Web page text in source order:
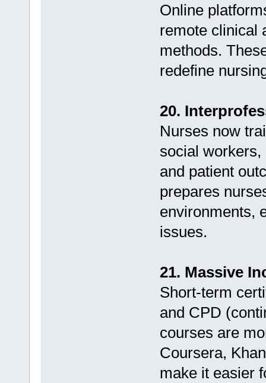
Online
remote clinical
methods.
redefine
20.
Nurses now
social
and patient
prepares
environments,
issues.
21. Massive
Short-term
and CPD
courses are
Coursera,
make it easier